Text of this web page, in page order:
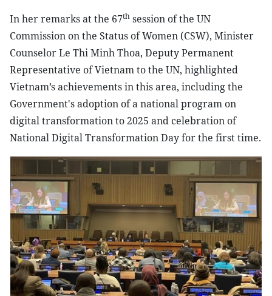
In her remarks at the 67th session of the UN
Commission on the Status of Women (CSW), Minister
Counselor Le Thi Minh Thoa, Deputy Permanent
Representative of Vietnam to the UN, highlighted
Vietnam’s achievements in this area, including the
Government's adoption of a national program on
digital transformation to 2025 and celebration of
National Digital Transformation Day for the first time.